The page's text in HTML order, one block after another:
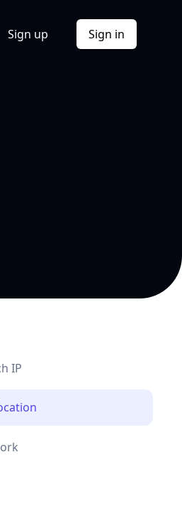
Sign up Sign in
IP